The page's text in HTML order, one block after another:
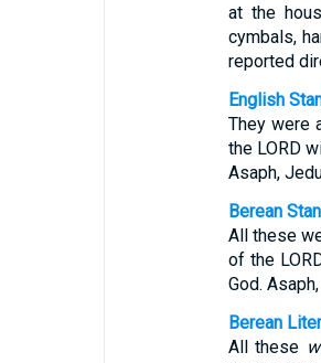
at the
cymbals,
reported
English
They were
the LORD
Asaph,
Berean
All these
of the
God.
Berean
All these